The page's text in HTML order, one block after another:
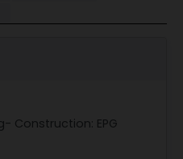
Construction: EPG